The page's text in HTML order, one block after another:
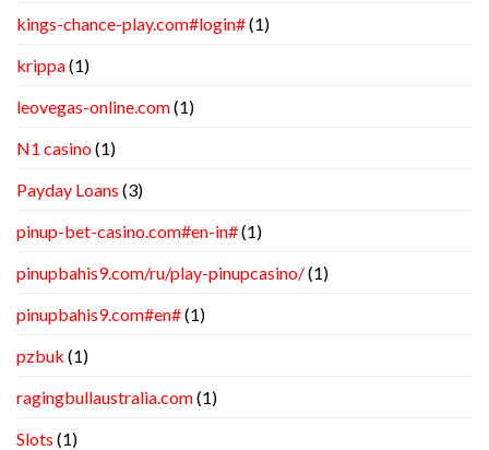
kings-chance-play.com#login#(1)
krippa(1)
leovegas-online.com(1)
N1 casino(1)
Payday Loans (3)
pinup-bet-casino.com#en-in#(1)
pinupbahis9.com/ru/play-pinupcasino/(1)
pinupbahis9.com#en#(1)
pzbuk (1)
ragingbullaustralia.com(1)
Slots (1)